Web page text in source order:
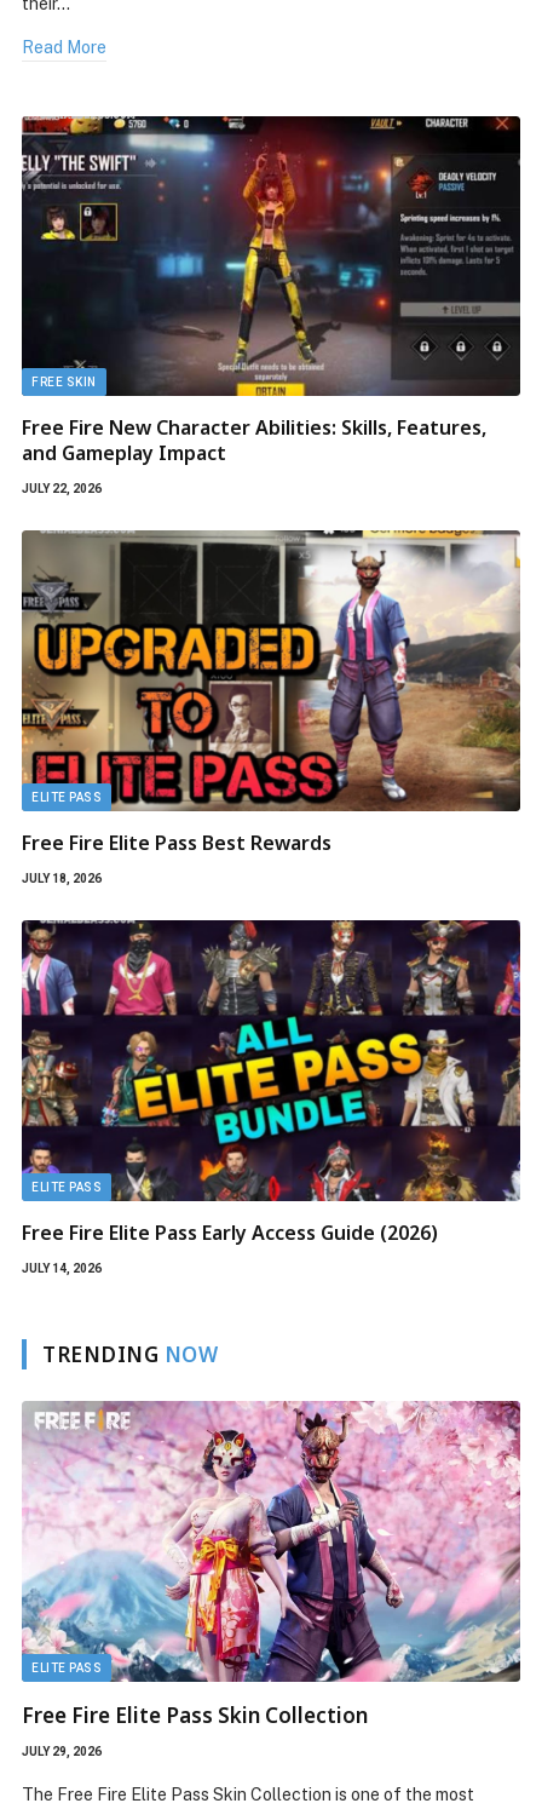
Read More
FREE SKIN
Free Fire New Character Abilities: Skills, Features,
and Gameplay Impact
JULY 22, 2026
ELITE PASS
Free Fire Elite Pass Best Rewards
JULY 18, 2026
ELITE PASS
Free Fire Elite Pass Early Access Guide (2026)
JULY 14, 2026
TRENDING NOW
Collection
is one of the most
FREE SKIN
Free Fire New